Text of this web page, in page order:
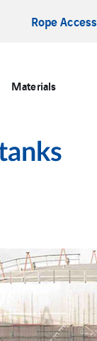
Rope Access
Materials